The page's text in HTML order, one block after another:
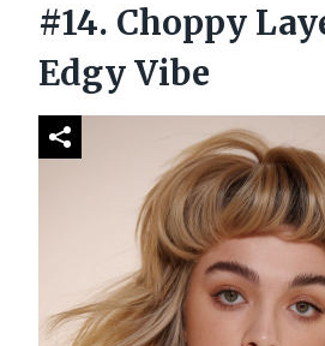
#14. Choppy
Edgy Vibe